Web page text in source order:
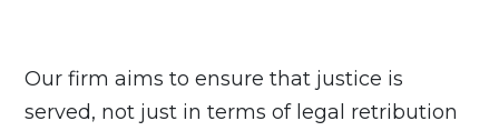
Our firm aims to ensure that justice is
served, not just in terms of legal retribution